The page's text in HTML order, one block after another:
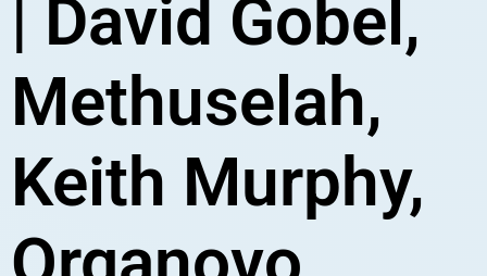
| David Gobel,
Methuselah,
Keith Murphy,